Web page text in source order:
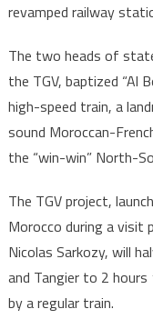
revamped railway
The two heads of
the TGV, baptized “Al
high-speed train, a
sound Moroccan-
the “win-win” North-
The TGV project,
Morocco during a visit
Nicolas Sarkozy, will
and Tangier to 2
by a regular train.